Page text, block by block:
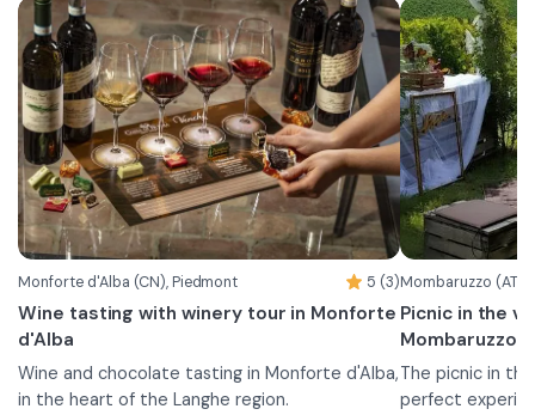
Monforte d'Alba (CN), Piedmont 5 (3)
Wine tasting with winery tour in Monforte
d'Alba
Wine and chocolate tasting in Monforte d'Alba,
in the heart of the Langhe region.
Mombaruzzo (AT),
Picnic in the
Mombaruzzo
The picnic in
perfect